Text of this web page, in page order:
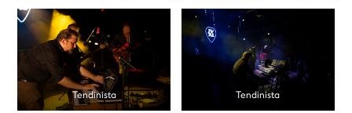
Tendinista Tendinista